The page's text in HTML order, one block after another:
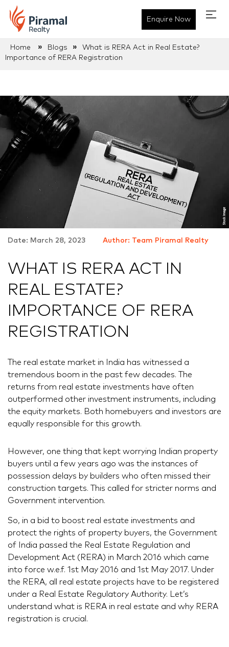
Enquire Now
Home » Blogs »
What is RERA Act in Real Estate?
Importance of RERA Registration
Date: March 28, 2023 Author: Team Piramal Realty
WHAT IS RERA ACT IN
REAL ESTATE?
IMPORTANCE OF RERA
REGISTRATION
The real estate market in India has witnessed a
tremendous boom in the past few decades. The
returns from real estate investments have often
outperformed other investment instruments, including
the equity markets. Both homebuyers and investors are
equally responsible for this growth.
However, one thing that kept worrying Indian property
buyers until a few years ago was the instances of
possession delays by builders who often missed their
construction targets. This called for stricter norms and
Government intervention.
So, in a bid to boost real estate investments and
protect the rights of property buyers, the Government
of India passed the Real Estate Regulation and
Development Act (RERA) in March 2016 which came
into force w.e.f. 1st May 2016 and 1st May 2017. Under
the RERA, all real estate projects have to be registered
under a Real Estate Regulatory Authority. Let’s
understand what is RERA in real estate and why RERA
registration is crucial.